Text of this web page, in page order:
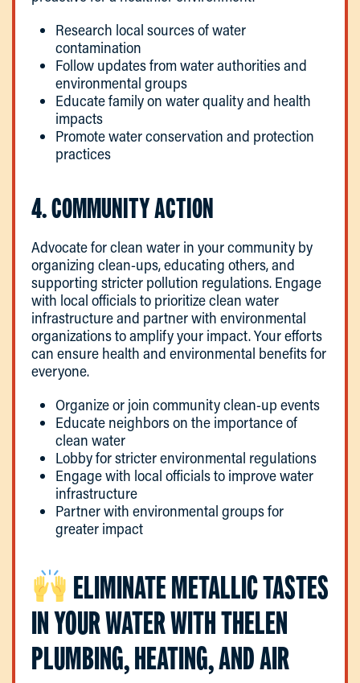
Research local sources of water
contamination
Follow updates from water authorities and
environmental groups
Educate family on water quality and health
impacts
Promote water conservation and protection
practices
4. COMMUNITY ACTION
Advocate for clean water in your community by
organizing clean-ups, educating others, and
supporting stricter pollution regulations. Engage
with local officials to prioritize clean water
infrastructure and partner with environmental
organizations to amplify your impact. Your efforts
can ensure health and environmental benefits for
everyone.
Organize or join community clean-up events
Educate neighbors on the importance of
clean water
Lobby for stricter environmental regulations
Engage with local officials to improve water
infrastructure
Partner with environmental groups for
greater impact
ELIMINATE METALLIC TASTES
IN YOUR WATER WITH THELEN
PLUMBING, HEATING, AND AIR